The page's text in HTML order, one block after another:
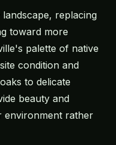
replacing
toward more
palette of native
condition and
to delicate
beauty and
environment rather